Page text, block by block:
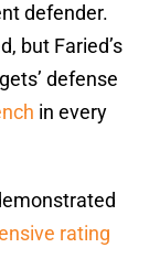
defender.
but Faried’s
defense
in every
rating